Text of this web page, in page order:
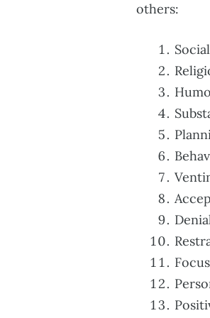
others: